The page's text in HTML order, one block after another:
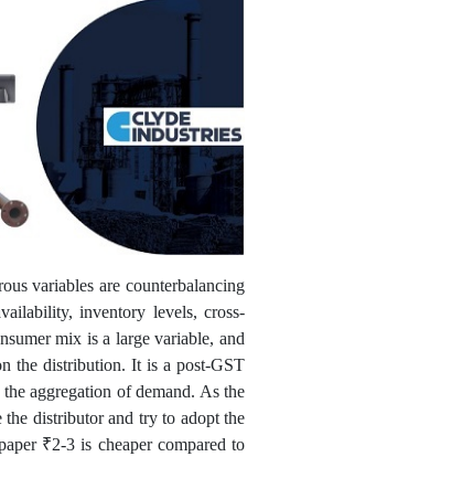
variables are counterbalancing
inventory levels, cross-
mix is a large variable, and
the distribution. It is a post-GST
aggregation of demand. As the
the distributor and try to adopt the
₹2-3 is cheaper compared to